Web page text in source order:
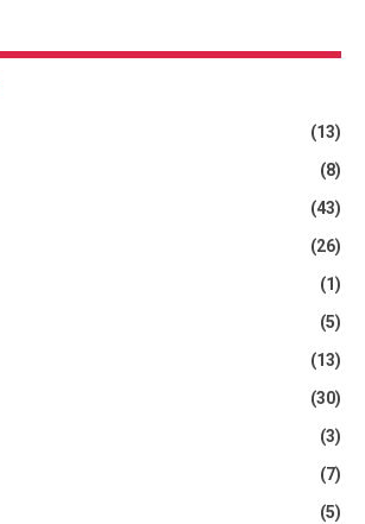
(13)
(8)
(43)
(26)
(1)
(5)
(13)
(30)
(3)
(7)
(5)